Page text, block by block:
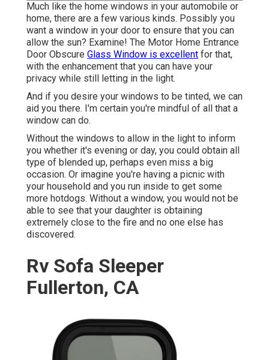
Much like the home windows in your automobile or
home, there are a few various kinds. Possibly you
want a window in your door to ensure that you can
allow the sun? Examine! The Motor Home Entrance
Door Obscure Glass Window is excellent for that,
with the enhancement that you can have your
privacy while still letting in the light.
And if you desire your windows to be tinted, we can
aid you there. I'm certain you're mindful of all that a
window can do.
Without the windows to allow in the light to inform
you whether it's evening or day, you could obtain all
type of blended up, perhaps even miss a big
occasion. Or imagine you're having a picnic with
your household and you run inside to get some
more hotdogs. Without a window, you would not be
able to see that your daughter is obtaining
extremely close to the fire and no one else has
discovered.
Rv Sofa Sleeper
Fullerton, CA